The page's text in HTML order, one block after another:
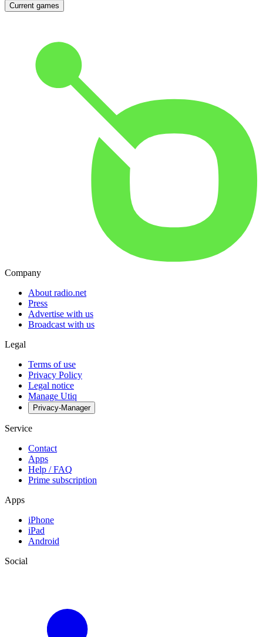
Current games
Company
About radio.net
Press
Advertise with us
Broadcast with us
Legal
Terms of use
Privacy Policy
Legal notice
Manage Utiq
Privacy-Manager
Service
Contact
Apps
Help / FAQ
Prime subscription
Apps
iPhone
iPad
Android
Social